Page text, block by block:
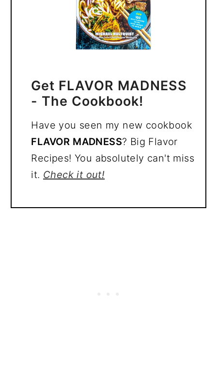
Get FLAVOR MADNESS
- The Cookbook!
Have you seen my new cookbook
FLAVOR MADNESS? Big Flavor
Recipes! You absolutely can't miss
it. Check it out!